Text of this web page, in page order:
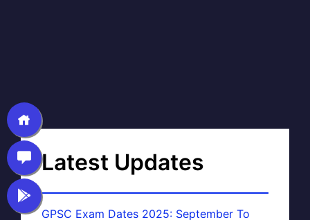
Latest Updates
GPSC Exam Dates 2025: September To